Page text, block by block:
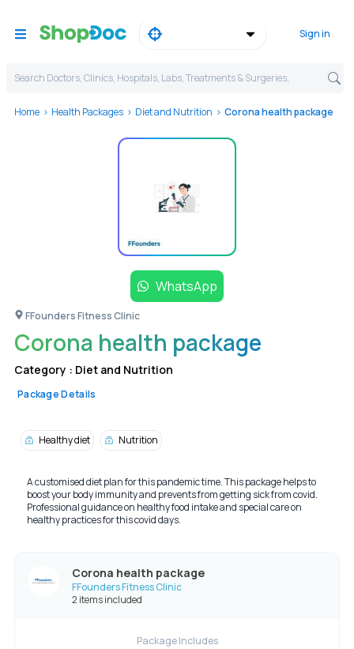
Sign in
Search Doctors, Clinics, Hospitals, Labs, Treatments & Surgeries,
Home Health Packages Diet and Nutrition Corona health package
WhatsApp
FFounders Fitness Clinic
Corona health package
Category : Diet and Nutrition
Package Details
Healthy diet Nutrition
A customised diet plan for this pandemic time. This package helps to
boost your body immunity and prevents from getting sick from covid.
Professional guidance on healthy food intake and special care on
healthy practices for this covid days.
Corona health package
FFounders Fitness Clinic
2 items included
Package Includes